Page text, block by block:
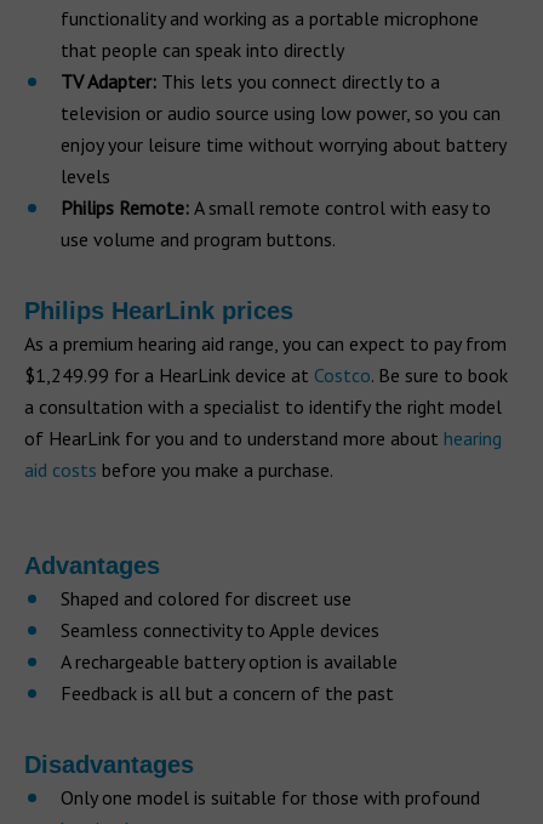
functionality and working as a portable microphone
that people can speak into directly
TV Adapter: This lets you connect directly to a
television or audio source using low power, so you can
enjoy your leisure time without worrying about battery
levels
Philips Remote: A small remote control with easy to
use volume and program buttons.
Philips HearLink prices
As a premium hearing aid range, you can expect to pay from
$1,249.99 for a HearLink device at Costco. Be sure to book
a consultation with a specialist to identify the right model
of HearLink for you and to understand more about hearing
aid costs before you make a purchase.
Advantages
Shaped and colored for discreet use
Seamless connectivity to Apple devices
A rechargeable battery option is available
Feedback is all but a concern of the past
Disadvantages
Only one model is suitable for those with profound